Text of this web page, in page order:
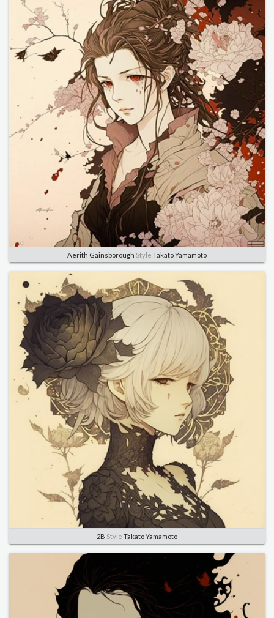
Aerith Gainsborough Style Takato Yamamoto
2B Style Takato Yamamoto